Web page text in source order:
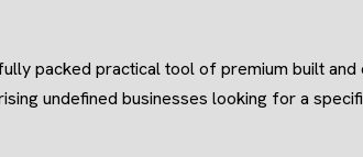
packed practical tool of premium built and
undefined businesses looking for a